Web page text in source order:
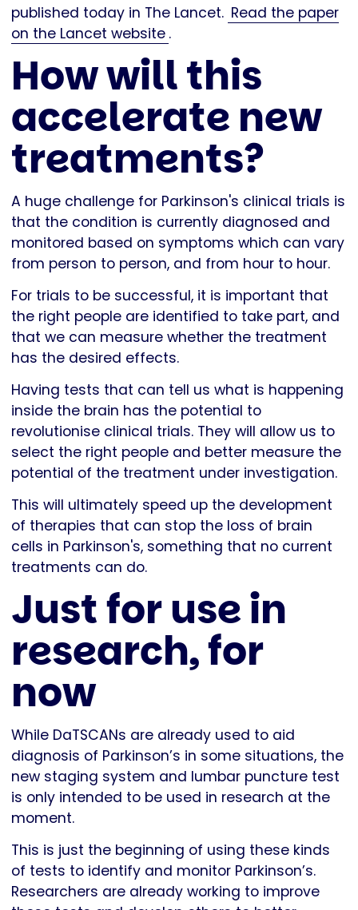
published today in The Lancet. Read the paper
on the Lancet website .
How will this
accelerate new
treatments?
A huge challenge for Parkinson's clinical trials is
that the condition is currently diagnosed and
monitored based on symptoms which can vary
from person to person, and from hour to hour.
For trials to be successful, it is important that
the right people are identified to take part, and
that we can measure whether the treatment
has the desired effects.
Having tests that can tell us what is happening
inside the brain has the potential to
revolutionise clinical trials. They will allow us to
select the right people and better measure the
potential of the treatment under investigation.
This will ultimately speed up the development
of therapies that can stop the loss of brain
cells in Parkinson's, something that no current
treatments can do.
Just for use in
research, for
now
While DaTSCANs are already used to aid
diagnosis of Parkinson’s in some situations, the
new staging system and lumbar puncture test
is only intended to be used in research at the
moment.
This is just the beginning of using these kinds
of tests to identify and monitor Parkinson’s.
Researchers are already working to improve